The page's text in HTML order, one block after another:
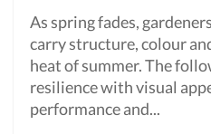
As spring fades,
carry structure, colour
heat of summer. The
resilience with visual
performance and...